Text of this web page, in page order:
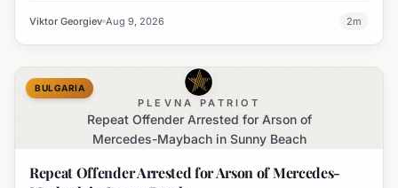
Viktor Georgiev Aug 9, 2026 2m
PLEVNA PATRIOT
Repeat Offender Arrested for Arson of
Mercedes-Maybach in Sunny Beach
BULGARIA
Repeat Offender Arrested for Arson of Mercedes-